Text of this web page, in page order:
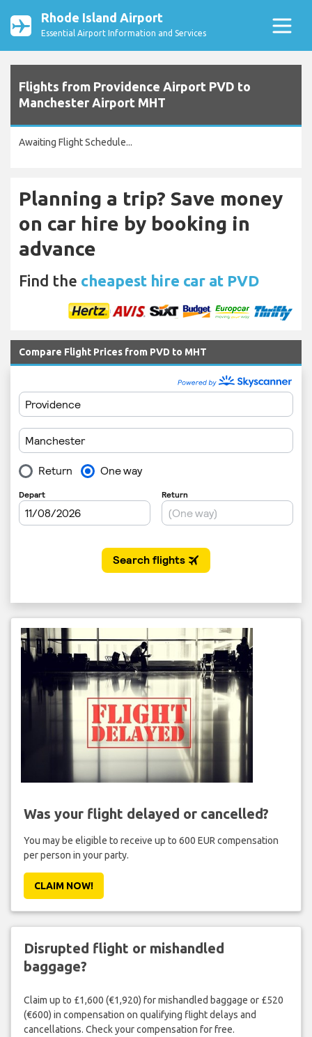
Rhode Island Airport
Essential Airport Information and Services
Flights from Providence Airport PVD to
Manchester Airport MHT
Awaiting Flight Schedule...
Planning a trip? Save money
on car hire by booking in
advance
Find the cheapest hire car at PVD
Compare Flight Prices from PVD to MHT
Was your flight delayed or cancelled?
You may be eligible to receive up to 600 EUR compensation
per person in your party.
CLAIM NOW!
Disrupted flight or mishandled
baggage?
Claim up to £1,600 (€1,920) for mishandled baggage or £520
(€600) in compensation on qualifying flight delays and
cancellations. Check your compensation for free.